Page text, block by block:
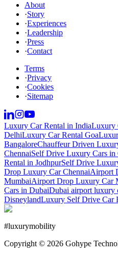
About
·Story
·Experiences
·Leadership
·Press
·Contact
Terms
·Privacy
·Cookies
·Sitemap
Luxury Car Rental in IndiaLuxury
DelhiLuxury Car Rental Goa
BangaloreChauffeur Driven
ChennaiSelf Drive Luxury Cars in
Rental in JodhpurSelf Drive
Drop Luxury Car ChennaiAirport
MumbaiAirport Drop Luxury Car
Cars in DubaiDubai airport luxury
DisneylandLuxury Self Drive Car
#luxurymobility
Copyright © 2026 Gohype